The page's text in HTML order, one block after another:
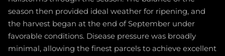
season then provided ideal weather for ripening, and
the harvest began at the end of September under
favorable conditions. Disease pressure was broadly
minimal, allowing the finest parcels to achieve excellent